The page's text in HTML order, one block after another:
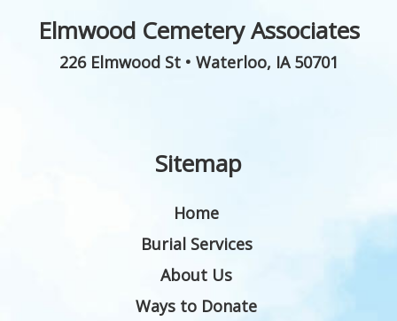
Elmwood Cemetery Associates
226 Elmwood St• Waterloo, IA 50701
Sitemap
Home
Burial Services
About Us
Ways to Donate